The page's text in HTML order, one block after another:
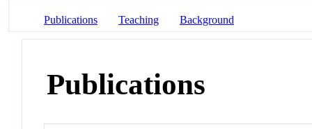
Publications Teaching Background
Publications